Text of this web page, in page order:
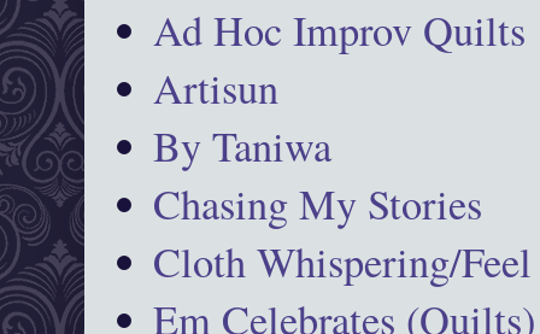
Ad Hoc Improv Quilts
Artisun
By Taniwa
Chasing My Stories
Cloth Whispering/Feel
Em Celebrates (Quilts)